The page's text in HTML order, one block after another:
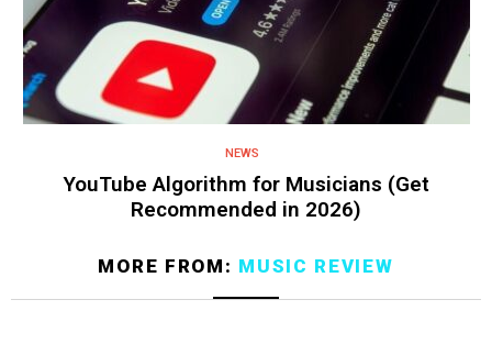
NEWS
YouTube Algorithm for Musicians (Get
Recommended in 2026)
MORE FROM: MUSIC REVIEW